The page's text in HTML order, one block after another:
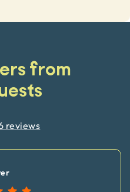
from
reviews